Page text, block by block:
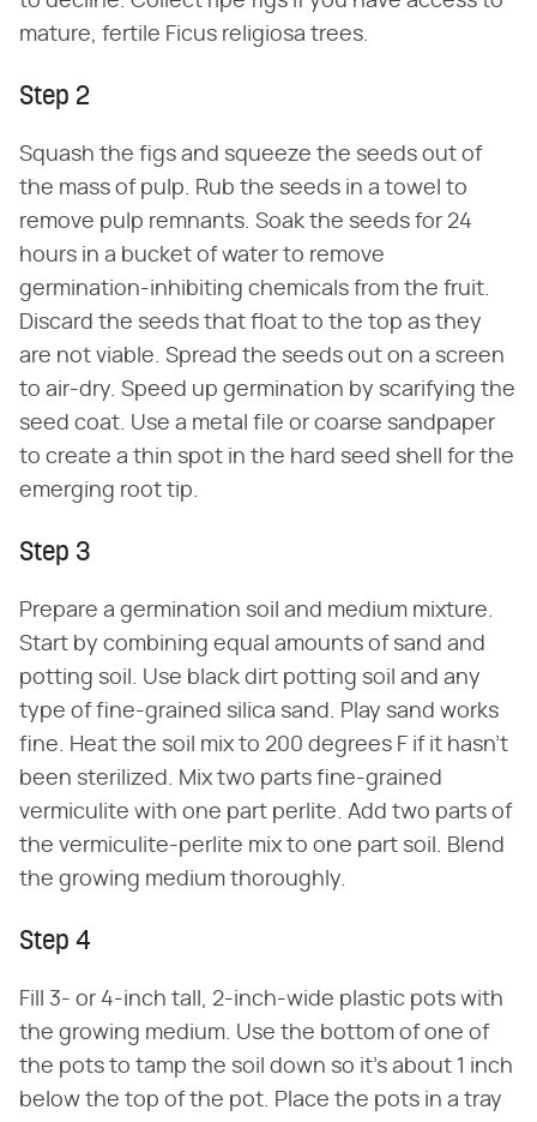
mature, fertile Ficus religiosa trees.
Step 2
Squash the figs and squeeze the seeds out of
the mass of pulp. Rub the seeds in a towel to
remove pulp remnants. Soak the seeds for 24
hours in a bucket of water to remove
germination-inhibiting chemicals from the fruit.
Discard the seeds that float to the top as they
are not viable. Spread the seeds out on a screen
to air-dry. Speed up germination by scarifying the
seed coat. Use a metal file or coarse sandpaper
to create a thin spot in the hard seed shell for the
emerging root tip.
Step 3
Prepare a germination soil and medium mixture.
Start by combining equal amounts of sand and
potting soil. Use black dirt potting soil and any
type of fine-grained silica sand. Play sand works
fine. Heat the soil mix to 200 degrees F if it hasn't
been sterilized. Mix two parts fine-grained
vermiculite with one part perlite. Add two parts of
the vermiculite-perlite mix to one part soil. Blend
the growing medium thoroughly.
Step 4
Fill 3- or 4-inch tall, 2-inch-wide plastic pots with
the growing medium. Use the bottom of one of
the pots to tamp the soil down so it's about 1 inch
below the top of the pot. Place the pots in a tray